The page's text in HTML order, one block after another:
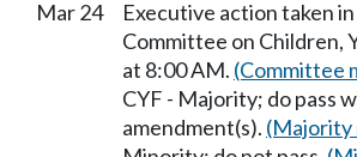
Mar 24
Executive action taken
Committee on Children,
at 8:00 AM. (Committee
CYF - Majority; do pass
amendment(s).